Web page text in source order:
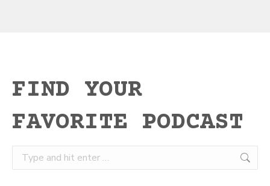
FIND YOUR
FAVORITE PODCAST
Search: